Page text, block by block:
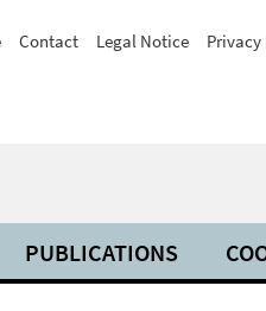
Contact Legal Notice
PUBLICATIONS